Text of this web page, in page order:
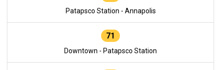
Patapsco Station - Annapolis
71
Downtown - Patapsco Station